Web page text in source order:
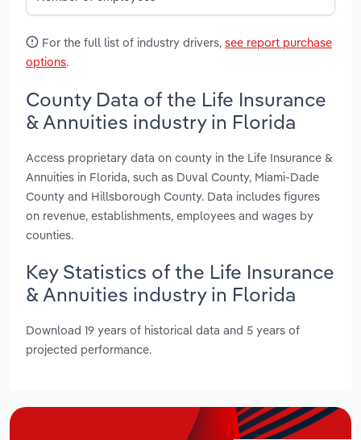
For the full list of industry drivers, see report purchase
options.
County Data of the Life Insurance
& Annuities industry in Florida
Access proprietary data on county in the Life Insurance &
Annuities in Florida, such as Duval County, Miami-Dade
County and Hillsborough County. Data includes figures
on revenue, establishments, employees and wages by
counties.
Key Statistics of the Life Insurance
& Annuities industry in Florida
Download 19 years of historical data and 5 years of
projected performance.